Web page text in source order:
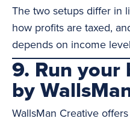
The two setups differ in
how profits are taxed,
depends on income
9. Run your
by
WallsMan Creative